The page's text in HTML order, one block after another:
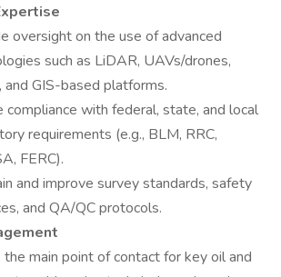
oversight on the use of advanced
such as LiDAR, UAVs/drones,
and GIS-based platforms.
compliance with federal, state, and local
requirements (e.g., BLM, RRC,
FERC).
and improve survey standards, safety
and QA/QC protocols.
main point of contact for key oil and